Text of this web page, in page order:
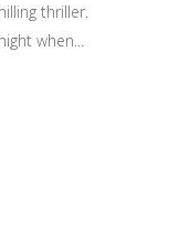
thriller.
when...